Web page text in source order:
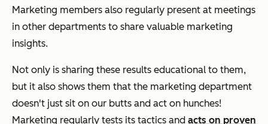
Marketing members also regularly present at meetings
in other departments to share valuable marketing
insights.
Not only is sharing these results educational to them,
but it also shows them that the marketing department
doesn't just sit on our butts and act on hunches!
Marketing regularly tests its tactics and acts on proven